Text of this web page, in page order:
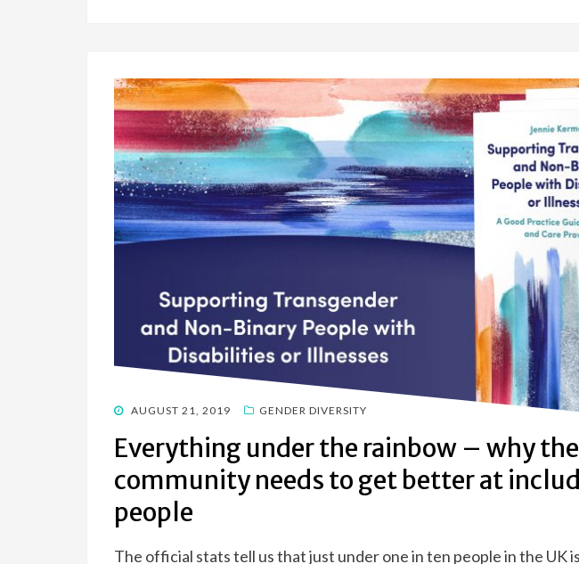
POSTED
AUGUST 21, 2019 GENDER DIVERSITY
Everything under the rainbow – why the
community needs to get better at
people
The official stats tell us that just under one in ten people in the UK